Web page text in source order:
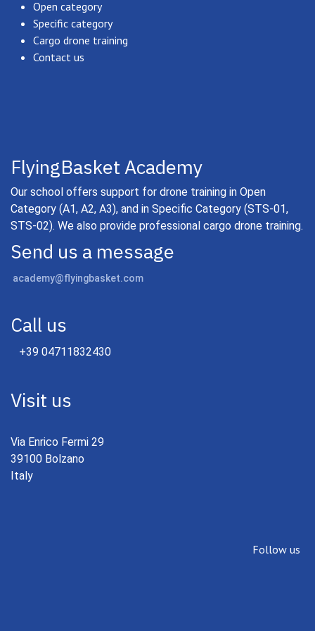
Open category
Specific category
Cargo drone training
Contact us
FlyingBasket Academy
Our school offers support for drone training in Open
Category (A1, A2, A3), and in Specific Category (STS-01,
STS-02). We also provide professional cargo drone training.
Send us a message
academy@flyingbasket.com
Call us
+39 04711832430
Visit us
Via Enrico Fermi 29
39100 Bolzano
Italy
Follow us